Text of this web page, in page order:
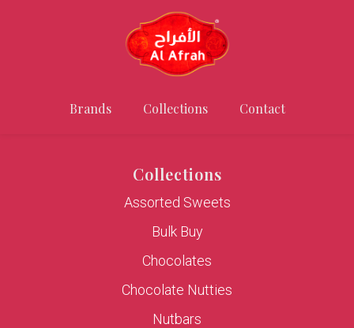
Brands Collections Contact
Collections
Assorted Sweets
Bulk Buy
Chocolates
Chocolate Nutties
Nutbars